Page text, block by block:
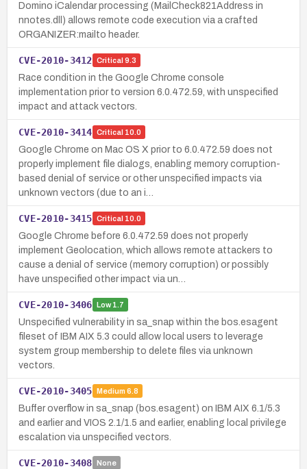
Domino iCalendar processing (MailCheck821Address in
nnotes.dll) allows remote code execution via a crafted
ORGANIZER:mailto header.
CVE-2010-3412 Critical 9.3
Race condition in the Google Chrome console
implementation prior to version 6.0.472.59, with unspecified
impact and attack vectors.
CVE-2010-3414 Critical 10.0
Google Chrome on Mac OS X prior to 6.0.472.59 does not
properly implement file dialogs, enabling memory corruption-
based denial of service or other unspecified impacts via
unknown vectors (due to an i…
CVE-2010-3415 Critical 10.0
Google Chrome before 6.0.472.59 does not properly
implement Geolocation, which allows remote attackers to
cause a denial of service (memory corruption) or possibly
have unspecified other impact via un…
CVE-2010-3406 Low1.7
Unspecified vulnerability in sa_snap within the bos.esagent
fileset of IBM AIX 5.3 could allow local users to leverage
system group membership to delete files via unknown
vectors.
CVE-2010-3405 Medium 6.8
Buffer overflow in sa_snap (bos.esagent) on IBM AIX 6.1/5.3
and earlier and VIOS 2.1/1.5 and earlier, enabling local privilege
escalation via unspecified vectors.
CVE-2010-3408 None